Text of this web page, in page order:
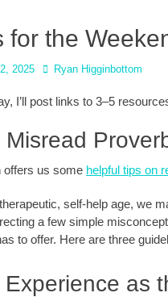
for the
2025 Author
Ryan Higginbottom
I’ll post links to 3–5
Misread
offers us some helpful tips on
self-help age, we
a few simple
to offer. Here are three
Experience as